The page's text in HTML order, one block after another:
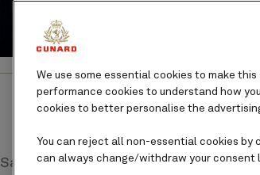
Savor every mouthful as you dine
We use some essential cookies to make
performance cookies to understand how
cookies to better personalise the
You can reject all non-essential cookies by
can always change/withdraw your consent